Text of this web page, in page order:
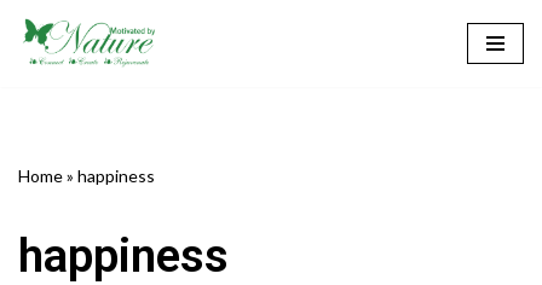
Skip
Home» happiness
happiness